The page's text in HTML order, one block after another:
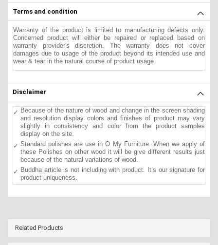
Terms and condition
Warranty of the product is limited to manufacturing defects only.
Concerned product will either be repaired or replaced based on
warranty provider's discretion. The warranty does not cover
damages due to usage of the product beyond its intended use and
wear & tear in the natural course of product usage.
Disclaimer
Because of the nature of wood and change in the screen shading
and resolution display colors and finishes of product may vary
slightly in consistency and color from the product samples
display on the site.
Standard polishes are use in O My Furniture. When we apply of
these Polishes on other wood it will be give different results just
because of the natural variations of wood.
Buddha article is not including with product. It’s our signature for
product uniqueness.
Related Products